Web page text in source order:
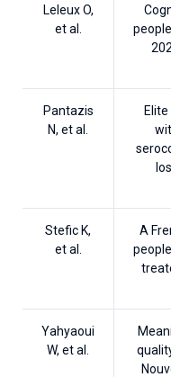
Leleux O,
et al.
Pantazis
N, et al.
Stefic K,
et al.
A
Yahyaoui
W, et al.